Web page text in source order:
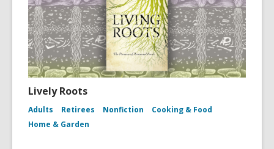
Lively Roots
Adults Retirees Nonfiction
Cooking & Food
Home & Garden